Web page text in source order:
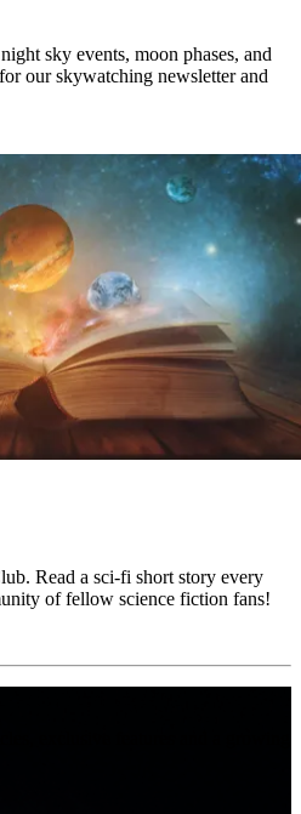
sky events, moon phases, and
our skywatching newsletter and
Read a sci-fi short story every
of fellow science fiction fans!